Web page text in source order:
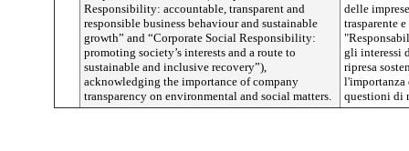
Responsibility: accountable, transparent and
responsible business behaviour and sustainable
growth” and “Corporate Social Responsibility:
promoting society’s interests and a route to
sustainable and inclusive recovery”),
acknowledging the importance of company
transparency on environmental and social matters.
delle
trasparente
gli interessi
ripresa
l'importanza
questioni di